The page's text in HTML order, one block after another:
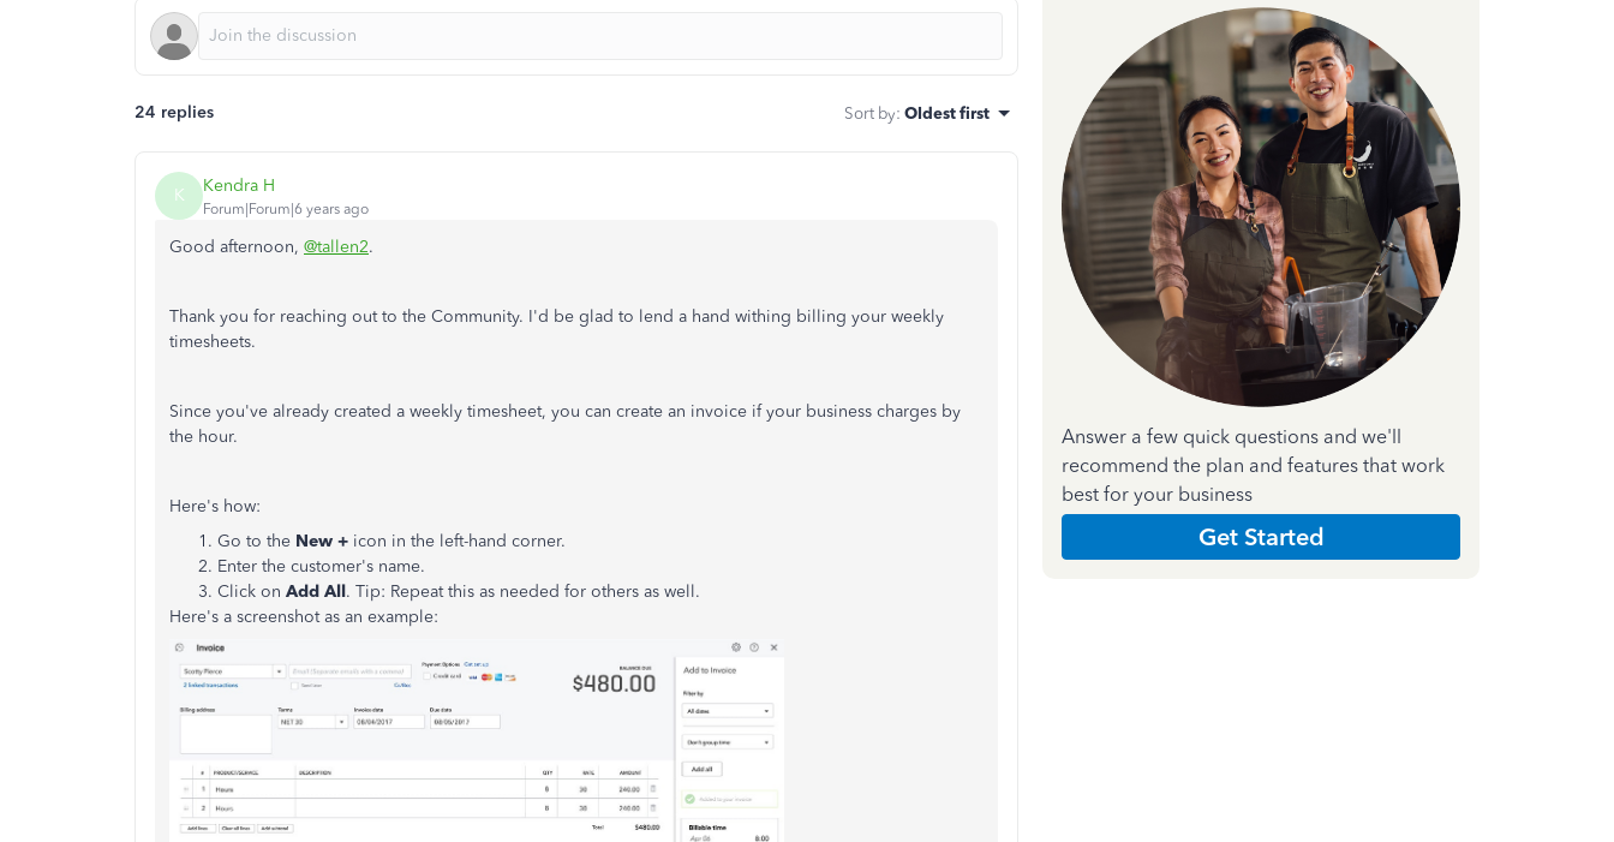
24 replies Sort by: Oldest first
K Kendra H
Forum|Forum|6 years ago
Good afternoon, @tallen2.
Thank you for reaching out to the Community. I'd be glad to lend a hand withing billing your weekly
timesheets.
Since you've already created a weekly timesheet, you can create an invoice if your business charges by
the hour.
Here's how:
Go to the New + icon in the left-hand corner.
Enter the customer's name.
Click on Add All. Tip: Repeat this as needed for others as well.
Here's a screenshot as an example:
Answer a few quick questions and we'll
recommend the plan and features that work
best for your business
Get Started